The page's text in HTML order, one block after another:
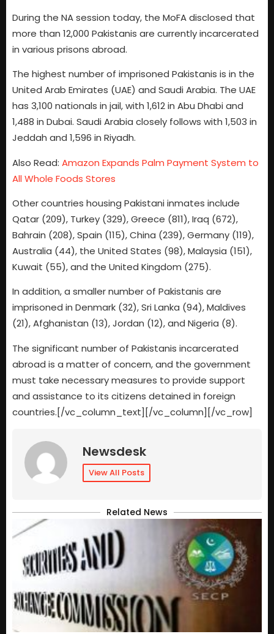
During the NA session today, the MoFA disclosed that
more than 12,000 Pakistanis are currently incarcerated
in various prisons abroad.
The highest number of imprisoned Pakistanis is in the
United Arab Emirates (UAE) and Saudi Arabia. The UAE
has 3,100 nationals in jail, with 1,612 in Abu Dhabi and
1,488 in Dubai. Saudi Arabia closely follows with 1,503 in
Jeddah and 1,596 in Riyadh.
Also Read: Amazon Expands Palm Payment System to
All Whole Foods Stores
Other countries housing Pakistani inmates include
Qatar (209), Turkey (329), Greece (811), Iraq (672),
Bahrain (208), Spain (115), China (239), Germany (119),
Australia (44), the United States (98), Malaysia (151),
Kuwait (55), and the United Kingdom (275).
In addition, a smaller number of Pakistanis are
imprisoned in Denmark (32), Sri Lanka (94), Maldives
(21), Afghanistan (13), Jordan (12), and Nigeria (8).
The significant number of Pakistanis incarcerated
abroad is a matter of concern, and the government
must take necessary measures to provide support
and assistance to its citizens detained in foreign
countries.[/vc_column_text][/vc_column][/vc_row]
Newsdesk
View All Posts
Related News